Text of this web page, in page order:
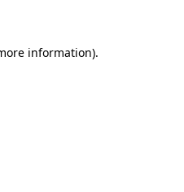
information).